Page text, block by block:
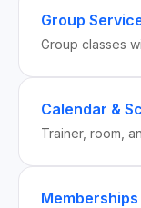
Group
Group classes
Calendar &
Trainer, room,
Memberships